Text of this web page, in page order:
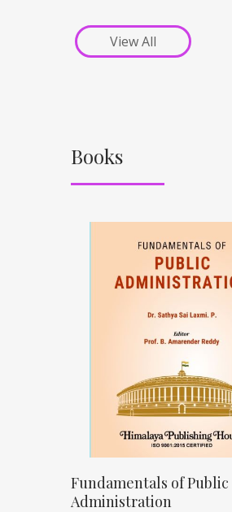
View All
Books
Fundamentals of Public
Administration